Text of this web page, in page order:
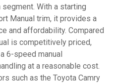
With a starting
Manual trim, it provides a
and affordability. Compared
is competitively priced,
6-speed manual
at a reasonable cost.
such as the Toyota Camry